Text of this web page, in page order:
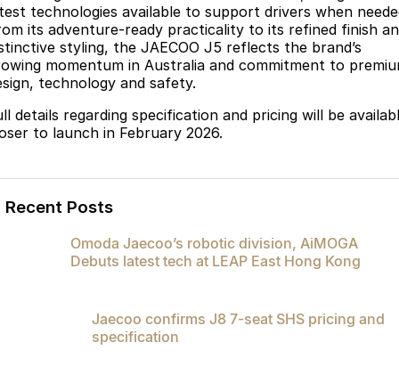
technologies available to support drivers when
its adventure-ready practicality to its refined finish
styling, the JAECOO J5 reflects the brand’s
momentum in Australia and commitment to
technology and safety.
details regarding specification and pricing will be
to launch in February 2026.
Recent Posts
Omoda Jaecoo’s robotic division, AiMOGA
Debuts latest tech at LEAP East Hong Kong
Jaecoo confirms J8 7-seat SHS pricing and
specification